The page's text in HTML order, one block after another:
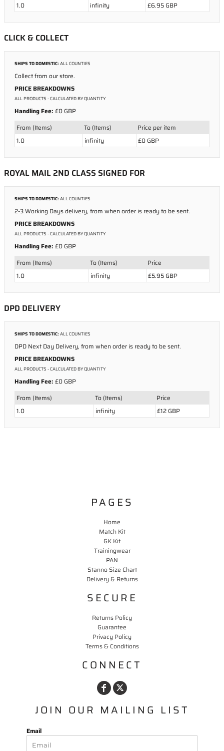
1.0
infinity £6.95 GBP
CLICK & COLLECT
SHIPS TO DOMESTIC:ALL COUNTIES
Collect from our store.
PRICE BREAKDOWNS
ALL PRODUCTS - CALCULATED BY QUANTITY
Handling Fee: £0 GBP
From (Items)
To (Items)
Price per item
1.0
infinity £0 GBP
ROYAL MAIL 2ND CLASS SIGNED FOR
SHIPS TO DOMESTIC:ALL COUNTIES
2-3 Working Days delivery, from when order is ready to be sent.
PRICE BREAKDOWNS
ALL PRODUCTS - CALCULATED BY QUANTITY
Handling Fee: £0 GBP
From (Items)
To (Items)
Price
1.0
infinity £5.95 GBP
DPD DELIVERY
SHIPS TO DOMESTIC:ALL COUNTIES
DPD Next Day Delivery, from when order is ready to be sent.
PRICE BREAKDOWNS
ALL PRODUCTS - CALCULATED BY QUANTITY
Handling Fee: £0 GBP
From (Items)
To (Items)
Price
1.0
infinity £12 GBP
PAGES
Home
Match Kit
GK Kit
Trainingwear
PAN
Stanno Size Chart
Delivery & Returns
SECURE
Returns Policy
Guarantee
Privacy Policy
Terms & Conditions
CONNECT
JOIN OUR MAILING LIST
Email